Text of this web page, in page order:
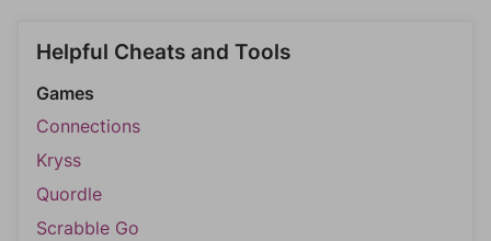
Helpful Cheats and Tools
Games
Connections
Kryss
Quordle
Scrabble Go